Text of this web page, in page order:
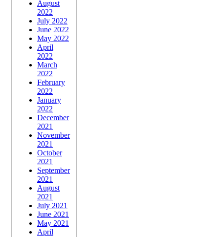
August
2022
July 2022
June 2022
May 2022
April
2022
March
2022
February
2022
January
2022
December
2021
November
2021
October
2021
September
2021
August
2021
July 2021
June 2021
May 2021
April